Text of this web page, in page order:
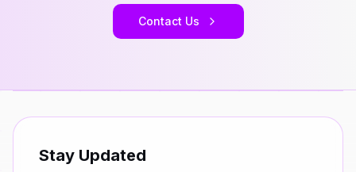
Contact Us
Stay Updated